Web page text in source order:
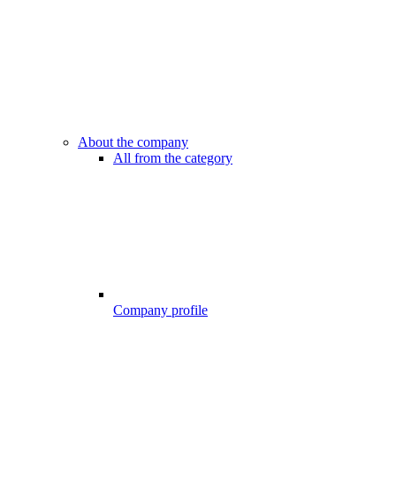
About the company
All from the category
Company profile